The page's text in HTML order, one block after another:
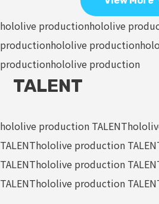
hololive productionhololive
productionhololive production
productionhololive production
TALENT
hololive production TALENT
TALENThololive production
TALENThololive production
TALENThololive production